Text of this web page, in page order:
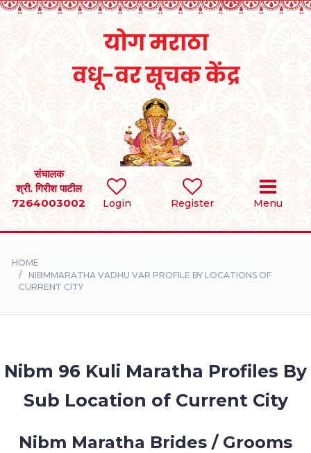
Login Register Menu
संचालक
श्री. गिरीश पाटील
7264003002
SEARCH
BRIDES
DIVORCEE
STORIES
CONTACT
LOGIN
HOME
NIBMMARATHA VADHU VAR PROFILE BY LOCATIONS OF
CURRENT CITY
Nibm 96 Kuli Maratha Profiles By
Sub Location of Current City
Nibm Maratha Brides / Grooms